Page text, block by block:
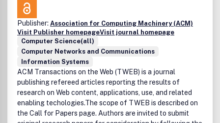
Publisher: Association for Computing Machinery (ACM)
Visit Publisher homepageVisit journal homepage
Computer Science(all)
Computer Networks and Communications
Information Systems
ACM Transactions on the Web (TWEB) is a journal
publishing refereed articles reporting the results of
research on Web content, applications, use, and related
enabling techologies.The scope of TWEB is described on
the Call for Papers page. Authors are invited to submit